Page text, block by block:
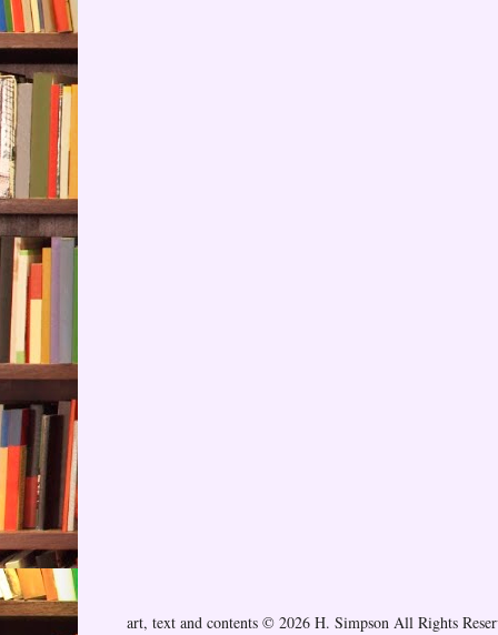
art, text and contents © 2026 H. Simpson All Rights